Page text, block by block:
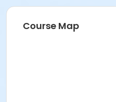
Course Map